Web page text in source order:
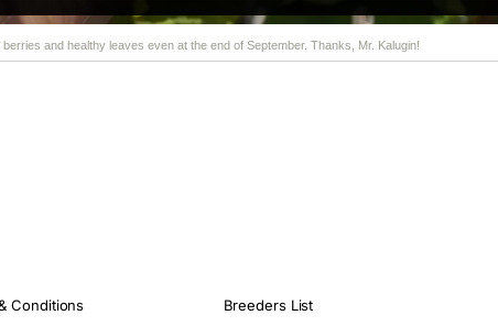
and healthy leaves even at the end of September. Thanks, Mr. Kalugin!
Conditions Breeders List